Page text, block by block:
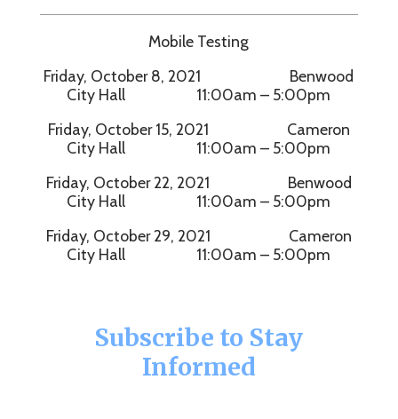
Mobile Testing
Friday, October 8, 2021 Benwood
City Hall 11:00am – 5:00pm
Friday, October 15, 2021 Cameron
City Hall 11:00am – 5:00pm
Friday, October 22, 2021 Benwood
City Hall 11:00am – 5:00pm
Friday, October 29, 2021 Cameron
City Hall 11:00am – 5:00pm
Subscribe to Stay
Informed